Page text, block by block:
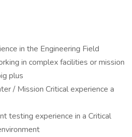
in the Engineering Field
in complex facilities or mission
plus
/ Mission Critical experience a
testing experience in a Critical